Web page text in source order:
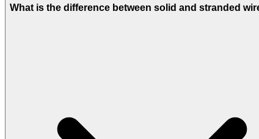
What is the difference between solid and stranded